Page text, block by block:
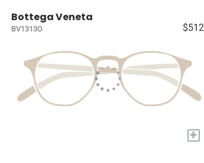
Bottega Veneta
BV1313O $512
+